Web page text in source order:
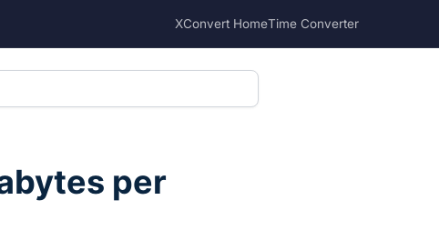
XConvert HomeTime Converter
per